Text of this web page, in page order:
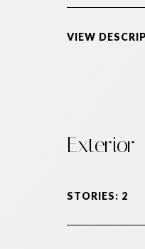
VIEW
Exterior
STORIES: 2